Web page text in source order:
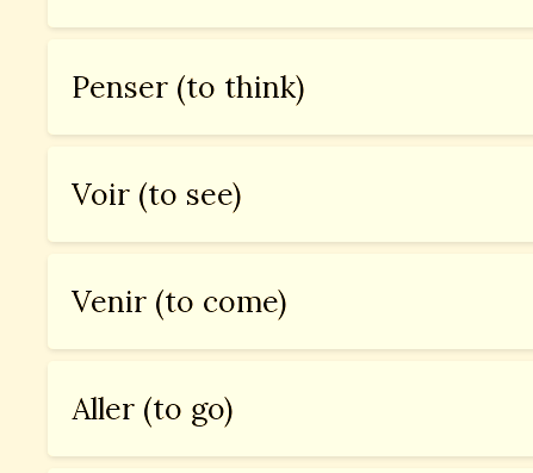
Penser (to think)
Voir (to see)
Venir (to come)
Aller (to go)